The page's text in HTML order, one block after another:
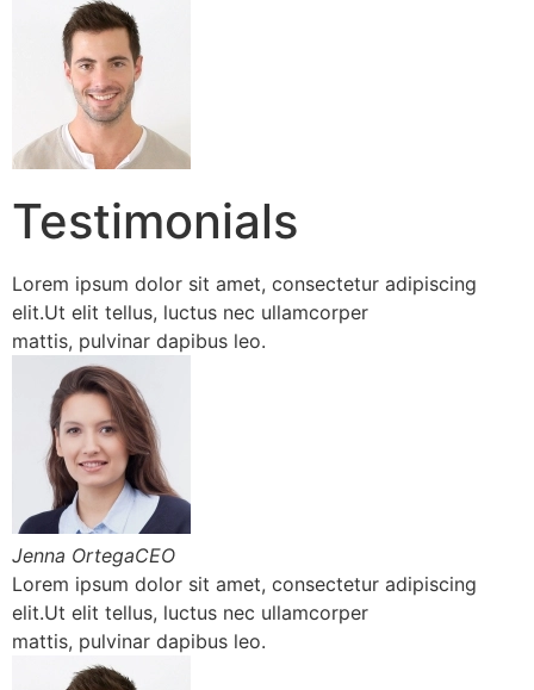
Testimonials
Lorem ipsum dolor sit amet, consectetur adipiscing
elit.Ut elit tellus, luctus nec ullamcorper
mattis, pulvinar dapibus leo.
Jenna OrtegaCEO
Lorem ipsum dolor sit amet, consectetur adipiscing
elit.Ut elit tellus, luctus nec ullamcorper
mattis, pulvinar dapibus leo.